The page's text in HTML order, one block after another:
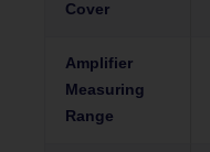
Cover
Amplifier
Measuring
Range